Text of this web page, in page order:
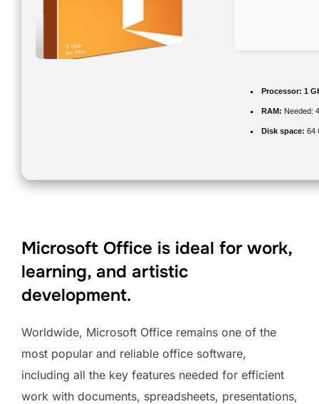
Processor: 1
RAM: Needed:
Disk space: 64
Microsoft Office is ideal for work,
learning, and artistic
development.
Worldwide, Microsoft Office remains one of the
most popular and reliable office software,
including all the key features needed for efficient
work with documents, spreadsheets, presentations,